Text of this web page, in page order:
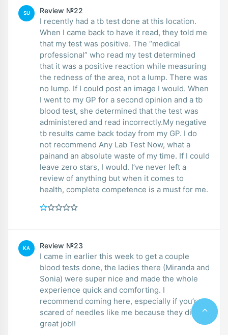
SU Review №22
I recently had a tb test done at this location.
When I came back to have it read, they told me
that my test was positive. The “medical
professional” who read my test determined
that it was a positive reaction while measuring
the redness of the area, not a lump. There was
no lump. If I could post an image I would. When
I went to my GP for a second opinion and a tb
blood test, she determined that the test was
administered and read incorrectly.My negative
tb results came back today from my GP. I do
not recommend Any Lab Test Now, what a
painand an absolute waste of my time. If I could
leave zero stars, I would. I’ve never left a
review of anything but when it comes to
health, complete competence is a must for me.
KA Review №23
I came in earlier this week to get a couple
blood tests done, the ladies there (Miranda and
Sonia) were super nice and made the whole
experience quick and comforting. I
recommend coming here, especially if you’re
scared of needles like me because they did a
great job!!